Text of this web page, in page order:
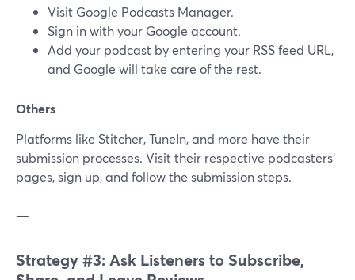
Visit Google Podcasts Manager.
Sign in with your Google account.
Add your podcast by entering your RSS feed URL,
and Google will take care of the rest.
Others
Platforms like Stitcher, TuneIn, and more have their
submission processes. Visit their respective podcasters'
pages, sign up, and follow the submission steps.
—
Strategy #3: Ask Listeners to Subscribe,